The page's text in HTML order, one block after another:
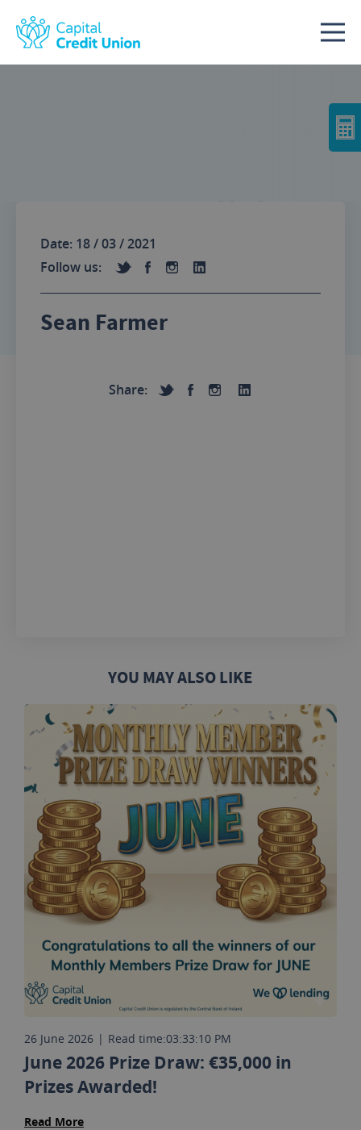
Skip to content
Sean Farmer
Date: 18 / 03 / 2021
Follow us:
Share:
YOU MAY ALSO LIKE
26 June 2026 | Read time:03:33:10 PM
June 2026 Prize Draw: €35,000 in
Prizes Awarded!
Read More